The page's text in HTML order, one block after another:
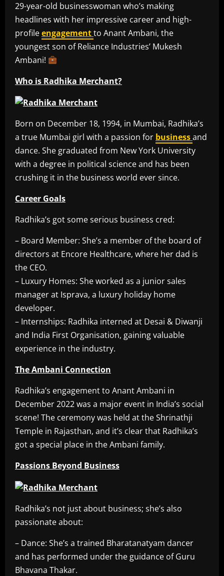
29-year-old businesswoman who’s making
headlines with her impressive career and high-
profileengagementto Anant Ambani, the
youngest son of Reliance Industries’ Mukesh
Ambani!
Who is Radhika Merchant?
Born on December 18, 1994, in Mumbai, Radhika’s
a true Mumbai girl with a passion for businessand
dance. She graduated from New York University
with a degree in political science and has been
crushing it in the business world ever since.
Career Goals
Radhika’s got some serious business cred:
– Board Member: She’s a member of the board of
directors at Encore Healthcare, where her dad is
the CEO.
– Luxury Homes: She worked as a junior sales
manager at Isprava, a luxury holiday home
developer.
– Internships: Radhika interned at Desai & Diwanji
and India First Organisation, gaining valuable
experience in the industry.
The Ambani Connection
Radhika’s engagement to Anant Ambani in
December 2022 was a major event in India’s social
scene! The ceremony was held at the Shrinathji
Temple in Rajasthan, and it’s clear that Radhika’s
got a special place in the Ambani family.
Passions Beyond Business
Radhika’s not just about business; she’s also
passionate about:
– Dance: She’s a trained Bharatanatyam dancer
and has performed under the guidance of Guru
Bhavana Thakar.